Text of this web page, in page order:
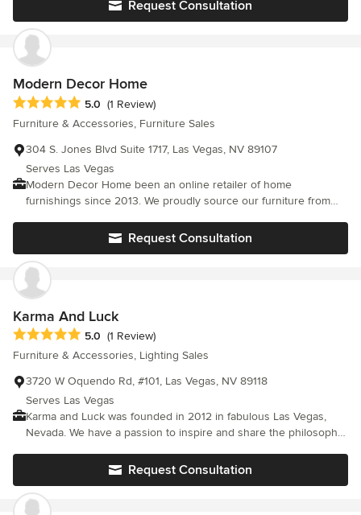
Request Consultation
Modern Decor Home
Average rating: 5 out of 5 stars
5.0 (1 Review)
Furniture & Accessories, Furniture Sales
304 S. Jones Blvd Suite 1717, Las Vegas, NV 89107
Serves Las Vegas
Modern Decor Home been an online retailer of home
furnishings since 2013. We proudly source our furniture from
furnishings at the absolute lowest prices. We are constantly
striving to bring you the most enjoyable shopping experience
possible by putting you a few clicks away from finding your
dream bedroom set or the perfect sofa.
Request Consultation
Karma And Luck
Average rating: 5 out of 5 stars
5.0 (1 Review)
Furniture & Accessories, Lighting Sales
3720 W Oquendo Rd, #101, Las Vegas, NV 89118
Serves Las Vegas
Karma and Luck was founded in 2012 in fabulous Las Vegas,
Nevada. We have a passion to inspire and share the philosophy
our unique jewelry pieces. Our goal is to bring the far and
middle east to the west by using iconic charms, symbols and
fashions that are used in different ancient cultures. We are
Request Consultation